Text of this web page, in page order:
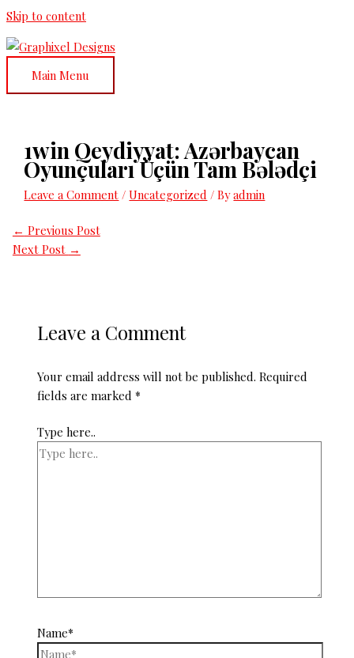
Skip to content
Main Menu
1win Qeydiyyat: Azərbaycan
Oyunçuları Üçün Tam Bələdçi
Leave a Comment /Uncategorized / Byadmin
← Previous Post
Next Post →
Leave a Comment
Your email address will not be published. Required
fields are marked*
Type here..
Name*